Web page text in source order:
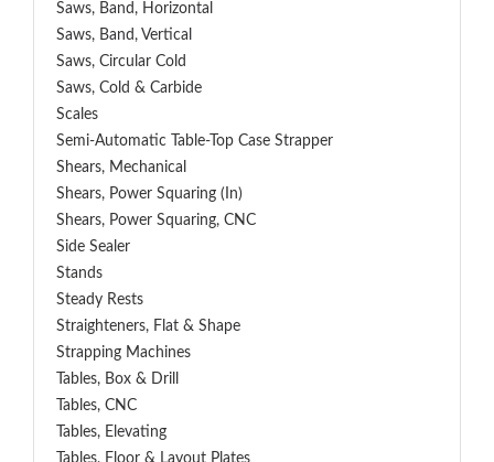
Saws, Band, Horizontal
Saws, Band, Vertical
Saws, Circular Cold
Saws, Cold & Carbide
Scales
Semi-Automatic Table-Top Case Strapper
Shears, Mechanical
Shears, Power Squaring (In)
Shears, Power Squaring, CNC
Side Sealer
Stands
Steady Rests
Straighteners, Flat & Shape
Strapping Machines
Tables, Box & Drill
Tables, CNC
Tables, Elevating
Tables, Floor & Layout Plates